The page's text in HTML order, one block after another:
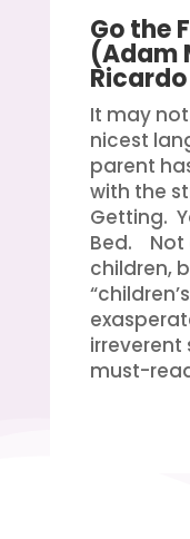
Go the
(Adam
It may
nicest
parent
with the
Getting.
Bed. Not
children,
irreverent
must-